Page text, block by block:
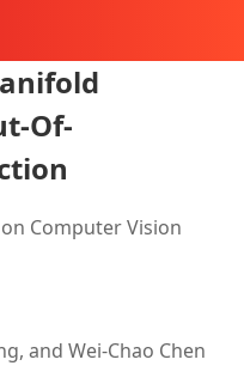
Of-
Computer Vision
and Wei-Chao Chen